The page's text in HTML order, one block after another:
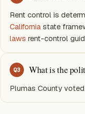
Rent control is
California state
laws rent-control
Q3 What is the
Plumas County